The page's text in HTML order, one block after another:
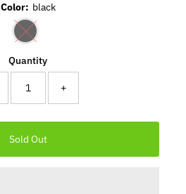
Color: black
Quantity
+